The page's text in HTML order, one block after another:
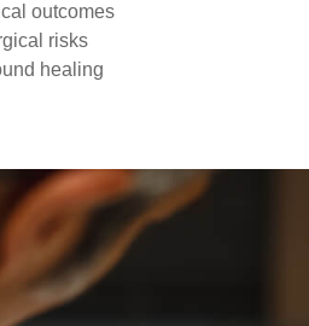
outcomes
risks
healing